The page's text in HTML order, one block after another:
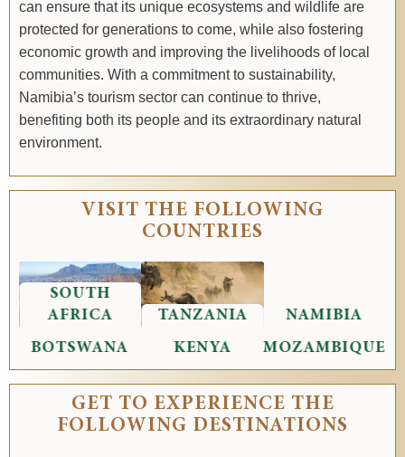
can ensure that its unique ecosystems and wildlife are
protected for generations to come, while also fostering
economic growth and improving the livelihoods of local
communities. With a commitment to sustainability,
Namibia’s tourism sector can continue to thrive,
benefiting both its people and its extraordinary natural
environment.
VISIT THE FOLLOWING
COUNTRIES
SOUTH
AFRICA
TANZANIA
NAMIBIA
BOTSWANA
KENYA MOZAMBIQUE
GET TO EXPERIENCE THE
FOLLOWING DESTINATIONS